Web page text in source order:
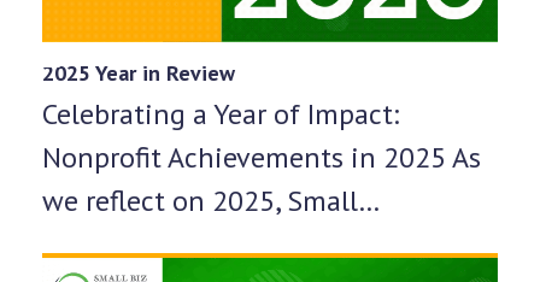
2025 Year in Review
Celebrating a Year of Impact:
Nonprofit Achievements in 2025 As
we reflect on 2025, Small…